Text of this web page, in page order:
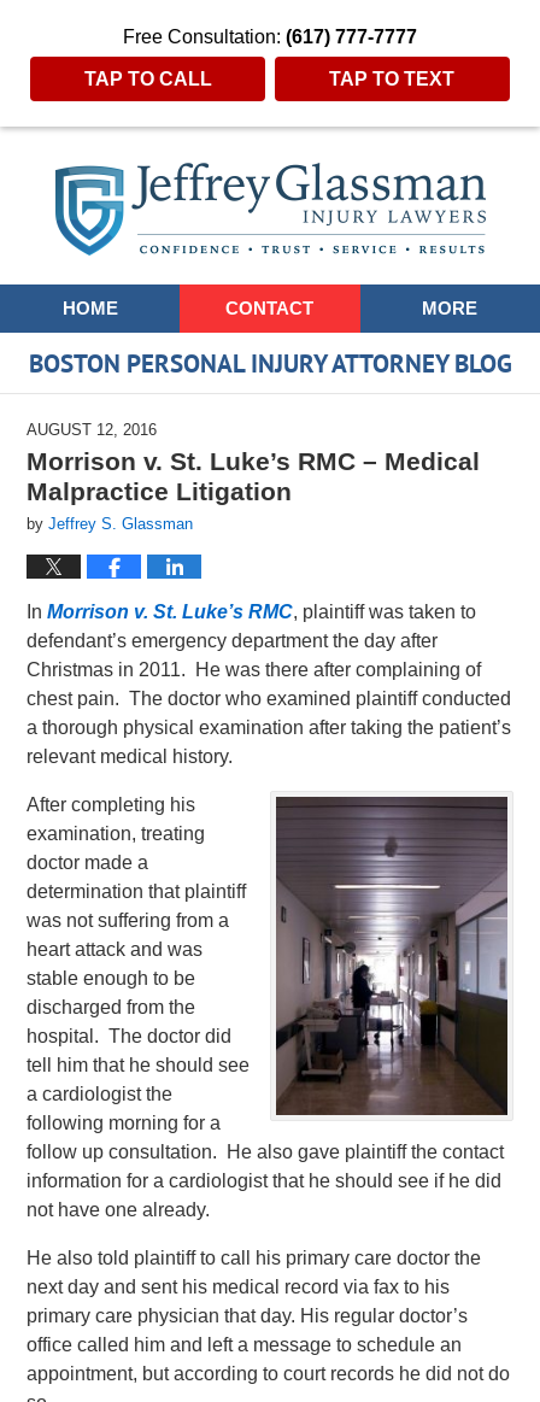
Free Consultation: (617) 777-7777
TAP TO CALL TAP TO TEXT
Navigation
HOME CONTACT MORE
BOSTON PERSONAL INJURY ATTORNEY BLOG
AUGUST 12, 2016
Morrison v. St. Luke’s RMC – Medical
Malpractice Litigation
byJeffrey S. Glassman
InMorrison v. St. Luke’s RMC, plaintiff was taken to
defendant’s emergency department the day after
Christmas in 2011. He was there after complaining of
chest pain. The doctor who examined plaintiff conducted
a thorough physical examination after taking the patient’s
relevant medical history.
After completing his
examination, treating
doctor made a
determination that plaintiff
was not suffering from a
heart attack and was
stable enough to be
discharged from the
hospital. The doctor did
tell him that he should see
a cardiologist the
following morning for a
follow up consultation. He also gave plaintiff the contact
information for a cardiologist that he should see if he did
not have one already.
He also told plaintiff to call his primary care doctor the
next day and sent his medical record via fax to his
primary care physician that day. His regular doctor’s
office called him and left a message to schedule an
appointment, but according to court records he did not do